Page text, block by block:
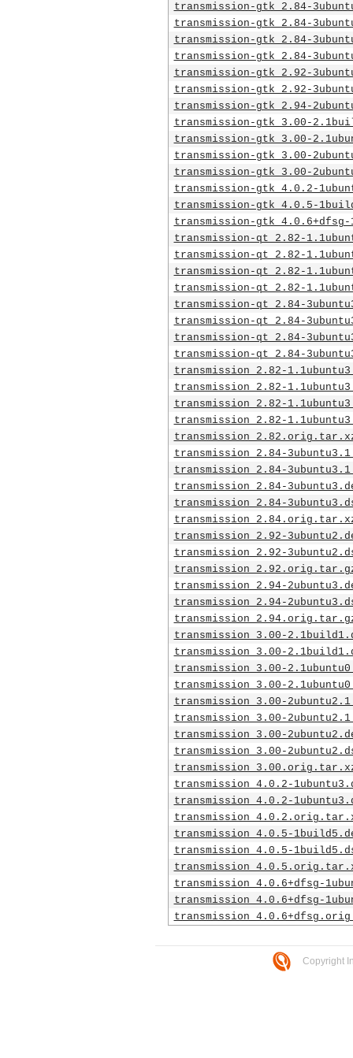
transmission-gtk_2.84-
transmission-gtk_2.84-
transmission-gtk_2.84-
transmission-gtk_2.84-
transmission-gtk_2.92-
transmission-gtk_2.92-
transmission-gtk_2.94-
transmission-gtk_3.00-
transmission-gtk_3.00-
transmission-gtk_3.00-
transmission-gtk_3.00-
transmission-gtk_4.0.2-
transmission-gtk_4.0.5-
transmission-gtk_4.0.6+dfsg-
transmission-qt_2.82-
transmission-qt_2.82-
transmission-qt_2.82-
transmission-qt_2.82-
transmission-qt_2.84-
transmission-qt_2.84-
transmission-qt_2.84-
transmission-qt_2.84-
transmission_2.82-
transmission_2.82-
transmission_2.82-
transmission_2.82-
transmission_2.84-
transmission_2.84-
transmission_2.84-
transmission_2.84-
transmission_2.92-
transmission_2.92-
transmission_2.94-
transmission_2.94-
transmission_3.00-
transmission_3.00-
transmission_3.00-
transmission_3.00-
transmission_3.00-
transmission_3.00-
transmission_3.00-
transmission_3.00-
transmission_4.0.2-
transmission_4.0.2-
transmission_4.0.5-
transmission_4.0.5-
transmission_4.0.6+dfsg-
transmission_4.0.6+dfsg-
Copyright